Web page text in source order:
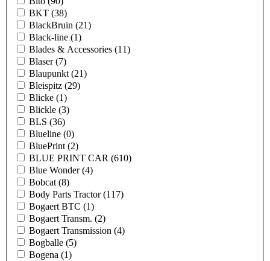
BKT (38)
BlackBruin (21)
Black-line (1)
Blades & Accessories (11)
Blaser(7)
Blaupunkt (21)
Bleispitz (29)
Blicke (1)
Blickle (3)
BLS (36)
Blueline (0)
BluePrint (2)
BLUE PRINT CAR (610)
Blue Wonder(4)
Bobcat (8)
Body Parts Tractor(117)
Bogaert BTC (1)
Bogaert Transm. (2)
Bogaert Transmission (4)
Bogballe (5)
Bogena (1)